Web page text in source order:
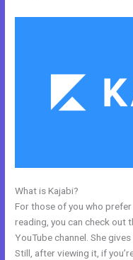
What is Kajabi?
For those of you who
reading, you can check out
YouTube channel. She
Still, after viewing it, if